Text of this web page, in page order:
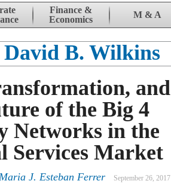
Finance &
Economics
M & A
David B. Wilkins
and
of the Big 4
Networks in the
Services Market
J. Esteban Ferrer September 26, 2017